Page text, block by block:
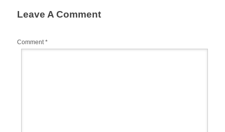
Leave A Comment
Comment*